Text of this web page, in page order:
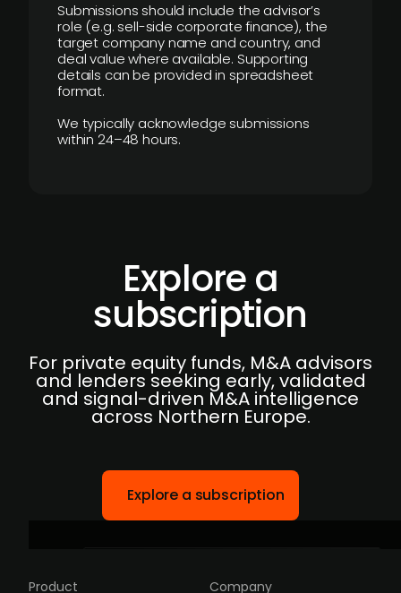
Submissions should include the advisor’s
role (e.g. sell-side corporate finance), the
target company name and country, and
deal value where available. Supporting
details can be provided in spreadsheet
format.
We typically acknowledge submissions
within 24–48 hours.
Explore a
subscription
For private equity funds, M&A advisors
and lenders seeking early, validated
and signal-driven M&A intelligence
across Northern Europe.
Explore a subscription
Product Company